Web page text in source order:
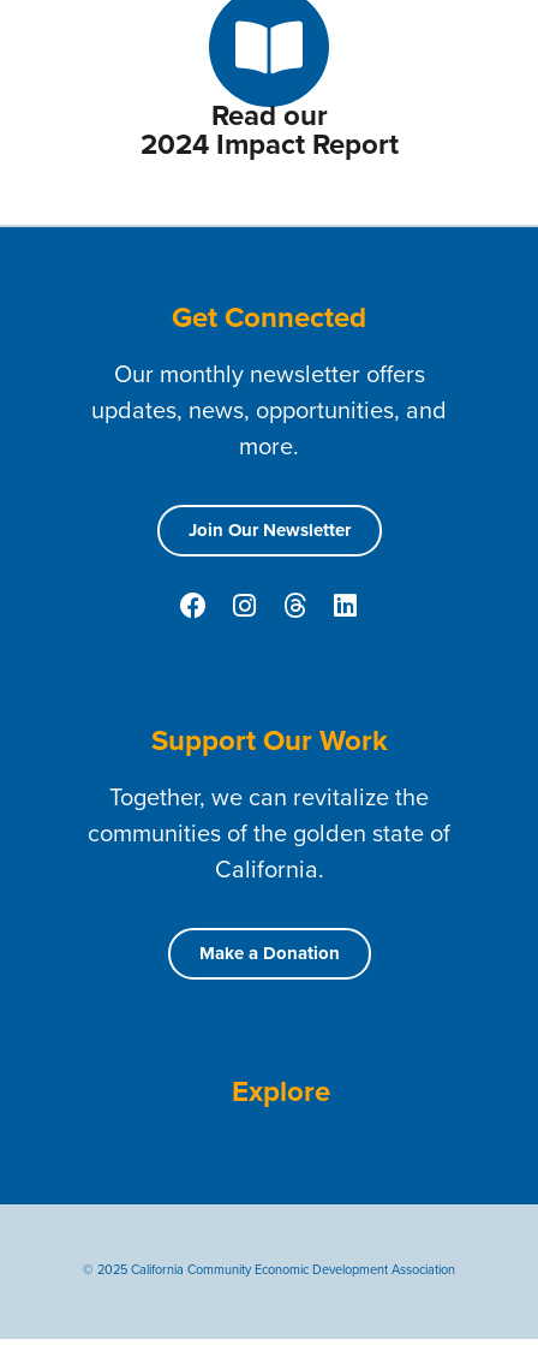
Read our
2024 Impact Report
Get Connected
Our monthly newsletter offers
updates, news, opportunities, and
more.
Join Our Newsletter
Support Our Work
Together, we can revitalize the
communities of the golden state of
California.
Make a Donation
Explore
© 2025 California Community Economic Development Association